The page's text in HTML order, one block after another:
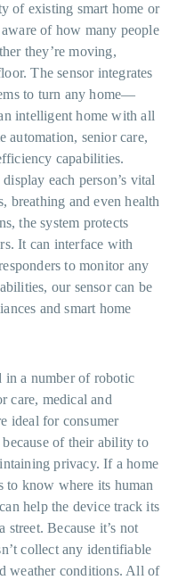
of existing smart home or
of how many people
they’re moving,
The sensor integrates
to turn any home—
intelligent home with all
automation, senior care,
capabilities.
each person’s vital
breathing and even health
the system protects
It can interface with
to monitor any
our sensor can be
and smart home
in a number of robotic
care, medical and
ideal for consumer
because of their ability to
privacy. If a home
to know where its human
help the device track its
Because it’s not
collect any identifiable
weather conditions. All of